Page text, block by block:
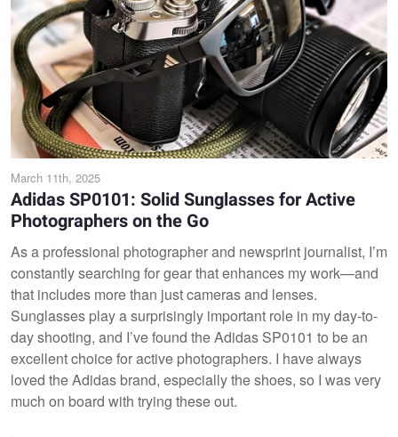
March 11th, 2025
Adidas SP0101: Solid Sunglasses for Active
Photographers on the Go
As a professional photographer and newsprint journalist, I’m
constantly searching for gear that enhances my work—and
that includes more than just cameras and lenses.
Sunglasses play a surprisingly important role in my day-to-
day shooting, and I’ve found the Adidas SP0101 to be an
excellent choice for active photographers. I have always
loved the Adidas brand, especially the shoes, so I was very
much on board with trying these out.